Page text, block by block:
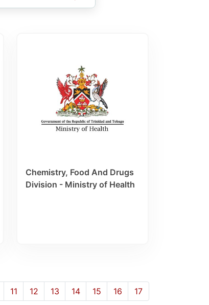
Chemistry, Food And Drugs
Division - Ministry of Health
11 12 13 14 15 16 17